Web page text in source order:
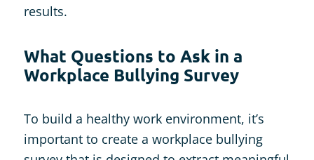
results.
What Questions to Ask in a
Workplace Bullying Survey
To build a healthy work environment, it’s
important to create a workplace bullying